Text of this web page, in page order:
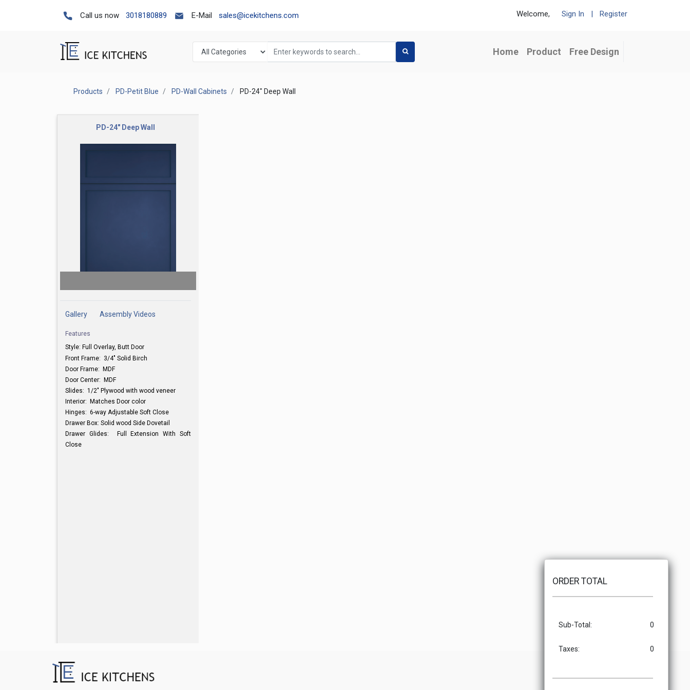
Call us now 3018180889 E-Mail sales@icekitchens.com Welcome, Sign In | Register
Home Product Free Design
Products PD-Petit Blue PD-Wall Cabinets PD-24" Deep Wall
PD-24" Deep Wall
Gallery Assembly Videos
Features
Style: Full Overlay, Butt Door
Front Frame: 3/4" Solid Birch
Door Frame: MDF
Door Center: MDF
Slides: 1/2" Plywood with wood veneer
Interior: Matches Door color
Hinges: 6-way Adjustable Soft Close
Drawer Box: Solid wood Side Dovetail
Drawer Glides: Full Extension With Soft
Close
ORDER TOTAL
Sub-Total: 0
Taxes: 0